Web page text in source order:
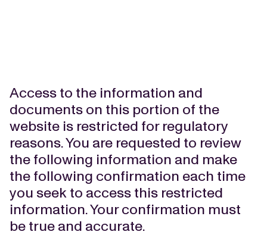
Access to the information and
documents on this portion of the
website is restricted for regulatory
reasons. You are requested to review
the following information and make
the following confirmation each time
you seek to access this restricted
information. Your confirmation must
be true and accurate.